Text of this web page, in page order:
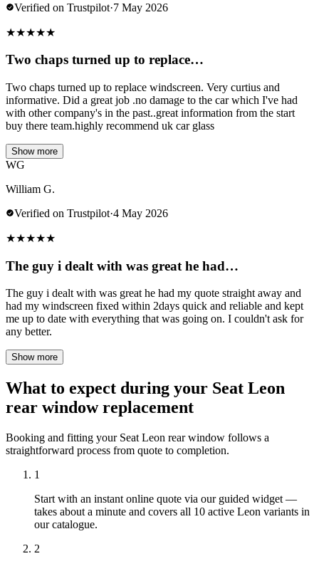
Verified on Trustpilot·7 May 2026
★★★★★
Two chaps turned up to replace…
Two chaps turned up to replace windscreen. Very curtius and
informative. Did a great job .no damage to the car which I've had
with other company's in the past..great information from the start
buy there team.highly recommend uk car glass
Show more
WG
William G.
Verified on Trustpilot·4 May 2026
★★★★★
The guy i dealt with was great he had…
The guy i dealt with was great he had my quote straight away and
had my windscreen fixed within 2days quick and reliable and kept
me up to date with everything that was going on. I couldn't ask for
any better.
Show more
What to expect during your Seat Leon
rear window replacement
Booking and fitting your Seat Leon rear window follows a
straightforward process from quote to completion.
1
Start with an instant online quote via our guided widget —
takes about a minute and covers all 10 active Leon variants in
our catalogue.
2